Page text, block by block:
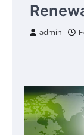
admin